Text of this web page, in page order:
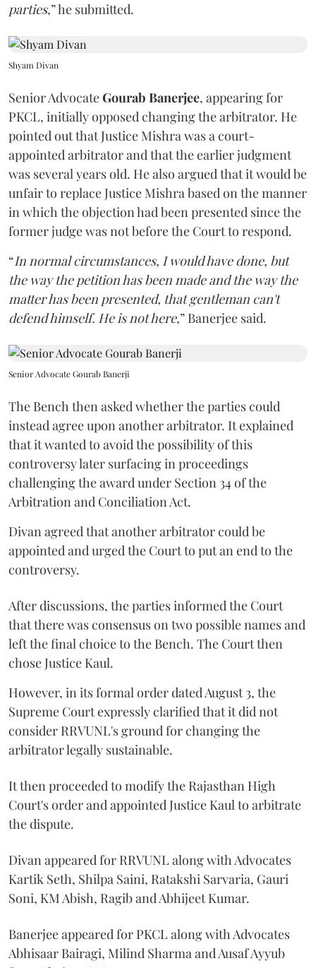
parties,” he submitted.
Shyam Divan
Senior AdvocateGourab Banerjee, appearing for
PKCL, initially opposed changing the arbitrator. He
pointed out that Justice Mishra was a court-
appointed arbitrator and that the earlier judgment
was several years old. He also argued that it would be
unfair to replace Justice Mishra based on the manner
in which the objection had been presented since the
former judge was not before the Court to respond.
“In normal circumstances, I would have done, but
the way the petition has been made and the way the
matter has been presented, that gentleman can't
defend himself. He is not here,” Banerjee said.
Senior Advocate Gourab Banerji
The Bench then asked whether the parties could
instead agree upon another arbitrator. It explained
that it wanted to avoid the possibility of this
controversy later surfacing in proceedings
challenging the award under Section 34 of the
Arbitration and Conciliation Act.
Divan agreed that another arbitrator could be
appointed and urged the Court to put an end to the
controversy.
After discussions, the parties informed the Court
that there was consensus on two possible names and
left the final choice to the Bench. The Court then
chose Justice Kaul.
However, in its formal order dated August 3, the
Supreme Court expressly clarified that it did not
consider RRVUNL's ground for changing the
arbitrator legally sustainable.
It then proceeded to modify the Rajasthan High
Court's order and appointed Justice Kaul to arbitrate
the dispute.
Divan appeared for RRVUNL along with Advocates
Kartik Seth, Shilpa Saini, Ratakshi Sarvaria, Gauri
Soni, KM Abish, Ragib and Abhijeet Kumar.
Banerjee appeared for PKCL along with Advocates
Abhisaar Bairagi, Milind Sharma and Ausaf Ayyub